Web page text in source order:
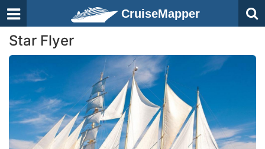
CruiseMapper
Star Flyer